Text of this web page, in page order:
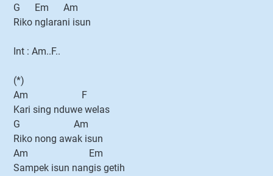
G Em Am
Riko nglarani isun
Int : Am..F..
(*)
Am F
Kari sing nduwe welas
G Am
Riko nong awak isun
Am Em
Sampek isun nangis getih